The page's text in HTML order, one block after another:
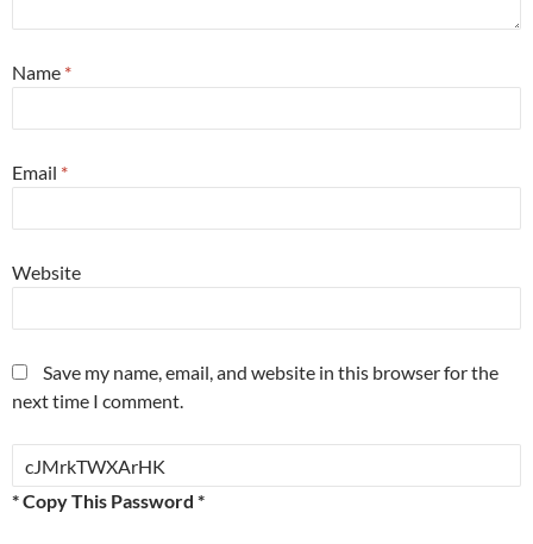
Name *
Email *
Website
Save my name, email, and website in this browser for the
next time I comment.
* Copy This Password *